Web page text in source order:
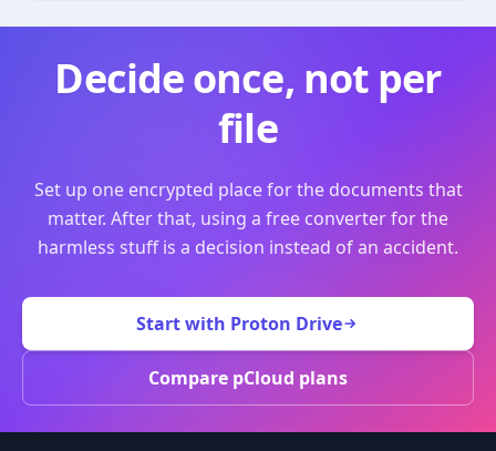
Decide once, not per
file
Set up one encrypted place for the documents that
matter. After that, using a free converter for the
harmless stuff is a decision instead of an accident.
Start with Proton Drive
Compare pCloud plans